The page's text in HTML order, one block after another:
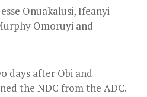
Onuakalusi, Ifeanyi
Omoruyi and
days after Obi and
the NDC from the ADC.